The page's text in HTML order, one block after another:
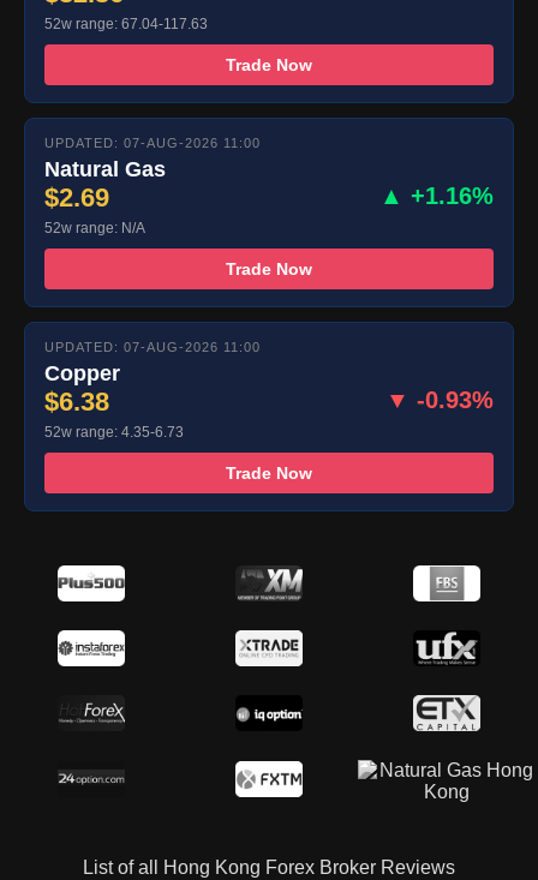
52w range: 67.04-117.63
Trade Now
UPDATED: 07-AUG-2026 11:00
Natural Gas
$2.69 ▲ +1.16%
52w range: N/A
Trade Now
UPDATED: 07-AUG-2026 11:00
Copper
$6.38 ▼ -0.93%
52w range: 4.35-6.73
Trade Now
List of all Hong Kong Forex Broker Reviews